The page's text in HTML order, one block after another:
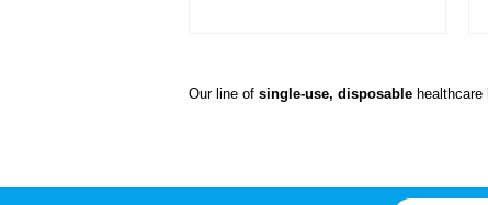
Our line of single-use, disposable healthcare